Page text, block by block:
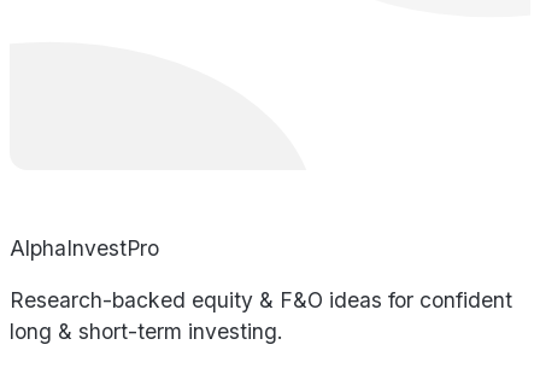
AlphaInvestPro
Research-backed equity & F&O ideas for confident
long & short-term investing.